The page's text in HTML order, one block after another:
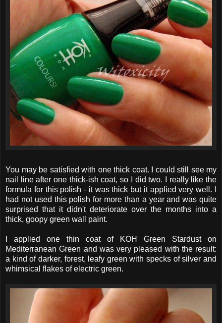
You may be satisfied with one thick coat. I could still see my
nail line after one thick-ish coat, so I did two. I really like the
formula for this polish - it was thick but it applied very well. I
had not used this polish for more than a year and was quite
surprised that it didn't deteriorate over the months into a
thick, goopy green wall paint.
I applied one thin coat of KOH Green Stardust on
Mediterranean Green and was very pleased with the result:
a kind of darker, forest, leafy green with specks of silver and
whimsical flakes of electric green.